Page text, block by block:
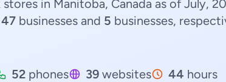
stores in Manitoba, Canada as of July,
47 businesses and 5 businesses,
52 phones 39 websites 44 hours